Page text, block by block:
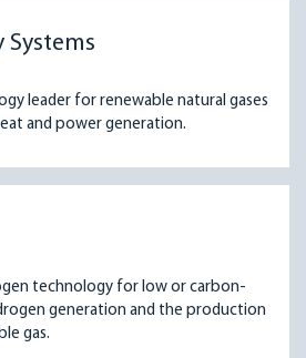
Systems
leader for renewable natural gases
and power generation.
technology for low or carbon-
generation and the production
gas.